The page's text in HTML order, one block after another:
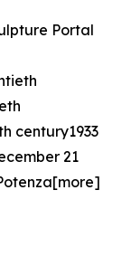
Portal
century1933
21